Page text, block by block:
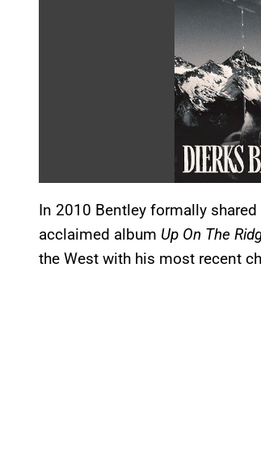
In 2010 Bentley formally
acclaimed album Up On The
the West with his most recent